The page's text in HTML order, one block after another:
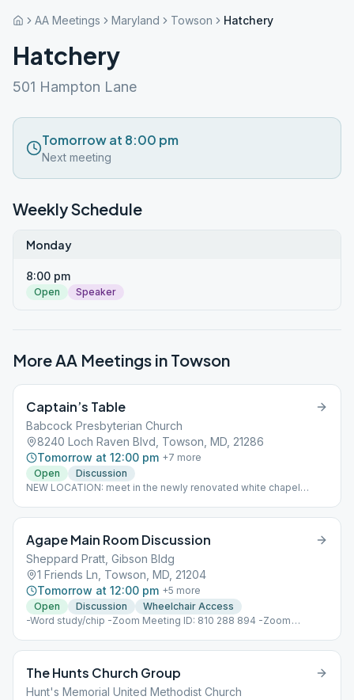
AA Meetings Maryland Towson Hatchery
Hatchery
501 Hampton Lane
Tomorrow at 8:00 pm
Next meeting
Weekly Schedule
Monday
8:00 pm
Open Speaker
More AA Meetings in Towson
Captain’s Table
Babcock Presbyterian Church
8240 Loch Raven Blvd, Towson, MD, 21286
Tomorrow at 12:00 pm +7 more
Open
Discussion
NEW LOCATION: meet in the newly renovated white chapel
Agape Main Room Discussion
Sheppard Pratt, Gibson Bldg
1 Friends Ln, Towson, MD, 21204
Tomorrow at 12:00 pm +5 more
Open
Discussion
Wheelchair Access
-Word study/chip -Zoom Meeting ID: 810 288 894 -Zoom
The Hunts Church Group
Hunt's Memorial United Methodist Church